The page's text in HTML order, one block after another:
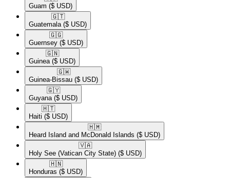
Guam ($ USD)
🇬🇹​
Guatemala ($ USD)
🇬🇬​
Guernsey ($ USD)
🇬🇳​
Guinea ($ USD)
🇬🇼​
Guinea-Bissau ($ USD)
🇬🇾​
Guyana ($ USD)
🇭🇹​
Haiti ($ USD)
🇭🇲​
Heard Island and McDonald Islands ($ USD)
🇻🇦​
Holy See (Vatican City State) ($ USD)
🇭🇳​
Honduras ($ USD)